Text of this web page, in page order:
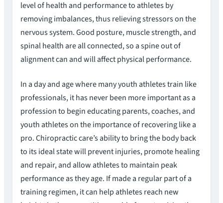
level of health and performance to athletes by
removing imbalances, thus relieving stressors on the
nervous system. Good posture, muscle strength, and
spinal health are all connected, so a spine out of
alignment can and will affect physical performance.
In a day and age where many youth athletes train like
professionals, it has never been more important as a
profession to begin educating parents, coaches, and
youth athletes on the importance of recovering like a
pro. Chiropractic care’s ability to bring the body back
to its ideal state will prevent injuries, promote healing
and repair, and allow athletes to maintain peak
performance as they age. If made a regular part of a
training regimen, it can help athletes reach new